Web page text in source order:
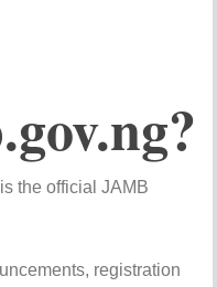
is the official JAMB
registration